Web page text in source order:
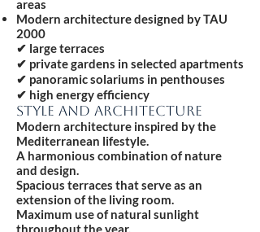
areas
Modern architecture designed by TAU
2000
✔ large terraces
✔ private gardens in selected apartments
✔ panoramic solariums in penthouses
✔ high energy efficiency
STYLE AND ARCHITECTURE
Modern architecture inspired by the
Mediterranean lifestyle.
A harmonious combination of nature
and design.
Spacious terraces that serve as an
extension of the living room.
Maximum use of natural sunlight
throughout the year.